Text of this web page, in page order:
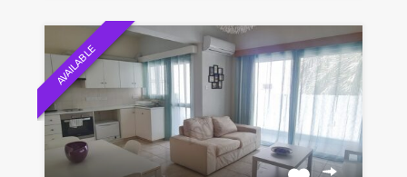
AVAILABLE